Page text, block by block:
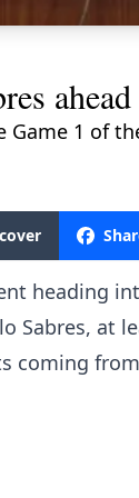
1 of
heading
Sabres, at
coming